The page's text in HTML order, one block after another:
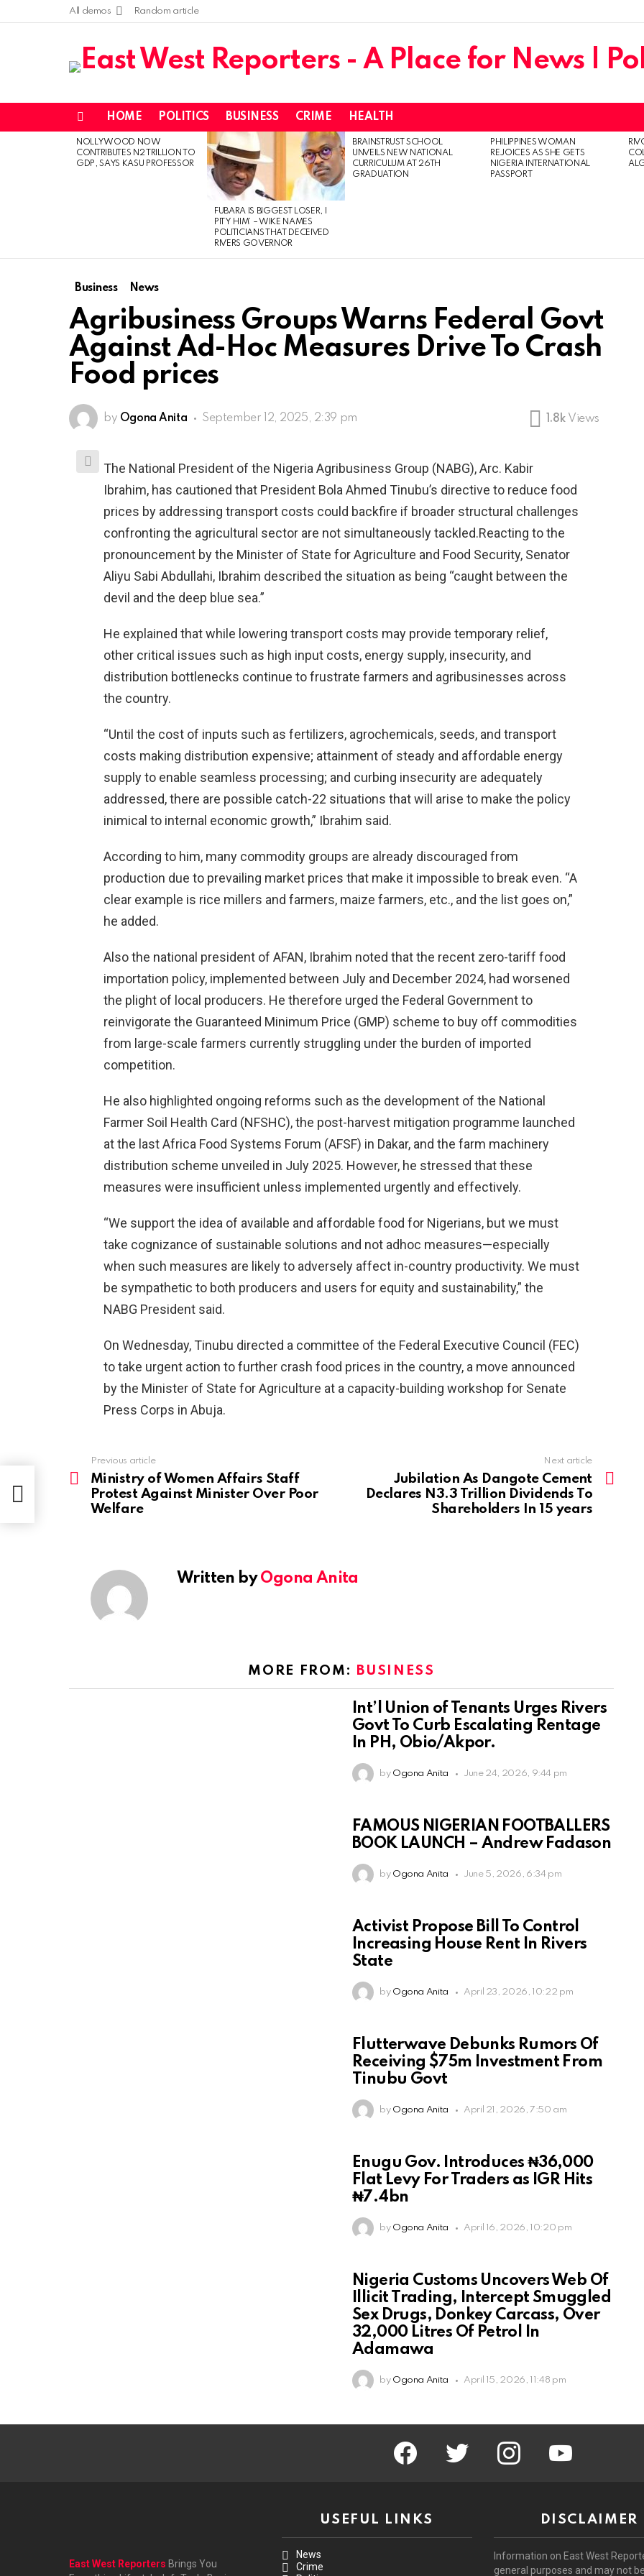
All demos Random article
HOME POLITICS BUSINESS CRIME HEALTH
LATEST
STORIES
NOLLYWOOD NOW
CONTRIBUTES N2 TRILLION TO
GDP, SAYS KASU PROFESSOR
FUBARA IS BIGGEST LOSER, I
PITY HIM’ – WIKE NAMES
POLITICIANS THAT DECEIVED
RIVERS GOVERNOR
BRAINSTRUST SCHOOL
UNVEILS NEW NATIONAL
CURRICULUM AT 26TH
GRADUATION
PHILIPPINES WOMAN
REJOICES AS SHE GETS
NIGERIA INTERNATIONAL
PASSPORT
Business News
Agribusiness Groups Warns Federal Govt
Against Ad-Hoc Measures Drive To Crash
Food prices
by Ogona Anita September 12, 2025, 2:39 pm 1.8k Views
The National President of the Nigeria Agribusiness Group (NABG), Arc. Kabir
Ibrahim, has cautioned that President Bola Ahmed Tinubu’s directive to reduce food
prices by addressing transport costs could backfire if broader structural challenges
confronting the agricultural sector are not simultaneously tackled.Reacting to the
pronouncement by the Minister of State for Agriculture and Food Security, Senator
Aliyu Sabi Abdullahi, Ibrahim described the situation as being “caught between the
devil and the deep blue sea.”
He explained that while lowering transport costs may provide temporary relief,
other critical issues such as high input costs, energy supply, insecurity, and
distribution bottlenecks continue to frustrate farmers and agribusinesses across
the country.
“Until the cost of inputs such as fertilizers, agrochemicals, seeds, and transport
costs making distribution expensive; attainment of steady and affordable energy
supply to enable seamless processing; and curbing insecurity are adequately
addressed, there are possible catch-22 situations that will arise to make the policy
inimical to internal economic growth,” Ibrahim said.
According to him, many commodity groups are already discouraged from
production due to prevailing market prices that make it impossible to break even. “A
clear example is rice millers and farmers, maize farmers, etc., and the list goes on,”
he added.
Also the national president of AFAN, Ibrahim noted that the recent zero-tariff food
importation policy, implemented between July and December 2024, had worsened
the plight of local producers. He therefore urged the Federal Government to
reinvigorate the Guaranteed Minimum Price (GMP) scheme to buy off commodities
from large-scale farmers currently struggling under the burden of imported
competition.
He also highlighted ongoing reforms such as the development of the National
Farmer Soil Health Card (NFSHC), the post-harvest mitigation programme launched
at the last Africa Food Systems Forum (AFSF) in Dakar, and the farm machinery
distribution scheme unveiled in July 2025. However, he stressed that these
measures were insufficient unless implemented urgently and effectively.
“We support the idea of available and affordable food for Nigerians, but we must
take cognizance of sustainable solutions and not adhoc measures—especially
when such measures are likely to adversely affect in-country productivity. We must
be sympathetic to both producers and users for equity and sustainability,” the
NABG President said.
On Wednesday, Tinubu directed a committee of the Federal Executive Council (FEC)
to take urgent action to further crash food prices in the country, a move announced
by the Minister of State for Agriculture at a capacity-building workshop for Senate
Press Corps in Abuja.
more
Previous article
Ministry of Women Affairs Staff
Protest Against Minister Over Poor
Welfare
Next article
Jubilation As Dangote Cement
Declares N3.3 Trillion Dividends To
Shareholders In 15 years
Written byOgona Anita
MORE FROM: BUSINESS
Int’l Union of Tenants Urges Rivers
Govt To Curb Escalating Rentage
In PH, Obio/Akpor.
by Ogona Anita June 24, 2026, 9:44 pm
FAMOUS NIGERIAN FOOTBALLERS
BOOK LAUNCH – Andrew Fadason
by Ogona Anita June 5, 2026, 6:34 pm
Activist Propose Bill To Control
Increasing House Rent In Rivers
State
by Ogona Anita April 23, 2026, 10:22 pm
Flutterwave Debunks Rumors Of
Receiving $75m Investment From
Tinubu Govt
by Ogona Anita April 21, 2026, 7:50 am
Enugu Gov. Introduces ₦36,000
Flat Levy For Traders as IGR Hits
₦7.4bn
by Ogona Anita April 16, 2026, 10:20 pm
Nigeria Customs Uncovers Web Of
Illicit Trading, Intercept Smuggled
Sex Drugs, Donkey Carcass, Over
32,000 Litres Of Petrol In
Adamawa
by Ogona Anita April 15, 2026, 11:48 pm
facebook twitter instagram youtube
East West Reporters Brings You
USEFUL LINKS
News
Crime
DISCLAIMER
Information on East West
general purposes and may not be